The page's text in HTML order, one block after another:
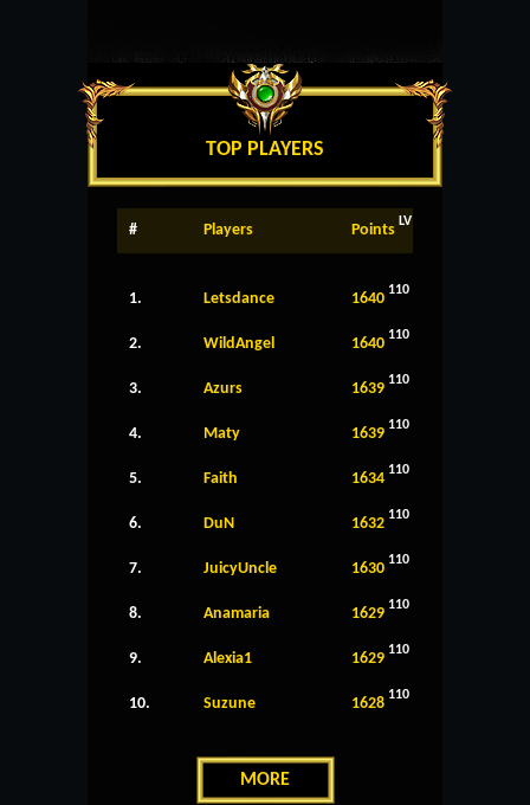
TOP PLAYERS
# Players Points LV
1. Letsdance 1640 110
2. WildAngel 1640 110
3. Azurs 1639 110
4. Maty 1639 110
5. Faith 1634 110
6. DuN 1632 110
7. JuicyUncle 1630 110
8. Anamaria 1629 110
9. Alexia1 1629 110
10. Suzune 1628 110
MORE